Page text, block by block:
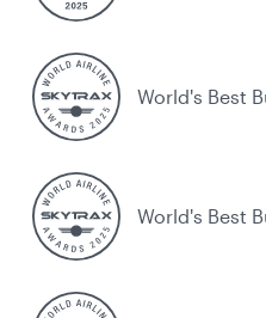
World's Best
World's Best